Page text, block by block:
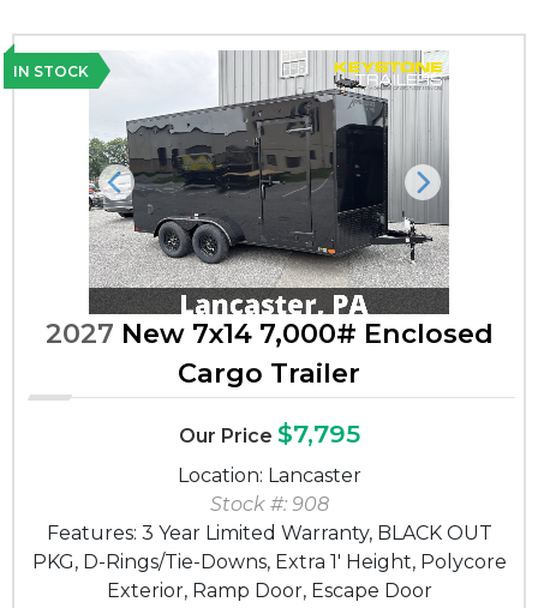
IN STOCK
Previous Next
2027 New 7x14 7,000# Enclosed
Cargo Trailer
Our Price $7,795
Location: Lancaster
Stock #: 908
Features: 3 Year Limited Warranty, BLACK OUT
PKG, D-Rings/Tie-Downs, Extra 1' Height, Polycore
Exterior, Ramp Door, Escape Door